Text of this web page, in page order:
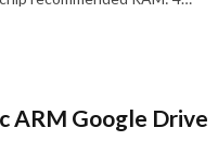
ARM Google Drive